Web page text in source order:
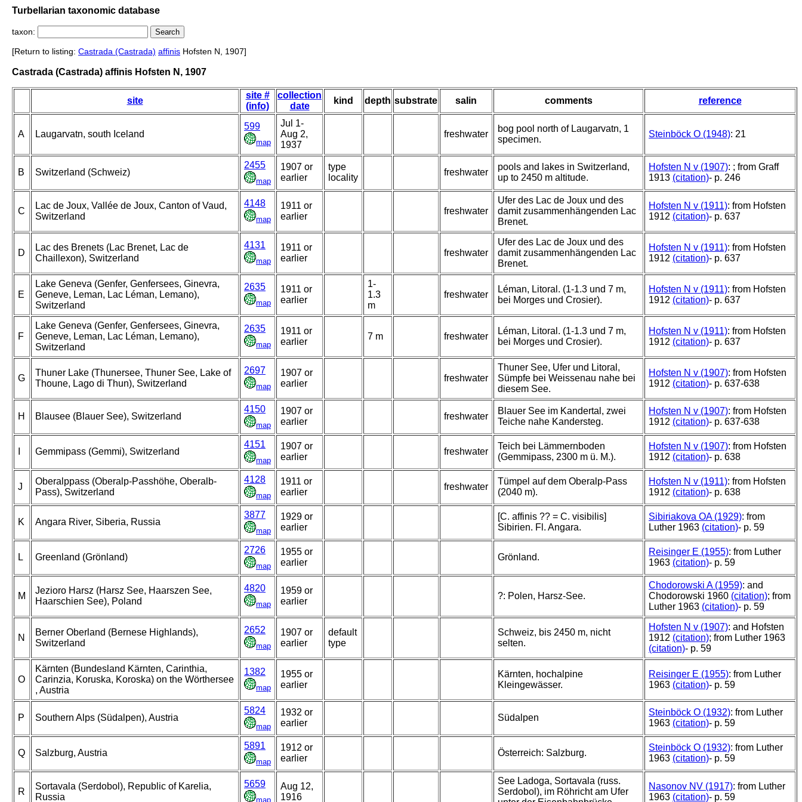
Turbellarian taxonomic database
taxon:
[Return to listing: Castrada (Castrada) affinis Hofsten N, 1907]
Castrada (Castrada) affinis Hofsten N, 1907
site
site #
(info)
collection
date
kind depth substrate salin comments reference
A Laugarvatn, south Iceland
599
map
Jul 1-
Aug 2,
1937
freshwater
bog pool north of Laugarvatn, 1
specimen.
Steinböck O (1948): 21
B Switzerland (Schweiz)
2455
map
1907 or
earlier
type
locality
freshwater
pools and lakes in Switzerland,
up to 2450 m altitude.
Hofsten N v (1907): ; from Graff
1913 (citation)- p. 246
C
Lac de Joux, Vallée de Joux, Canton of Vaud,
Switzerland
4148
map
1911 or
earlier
freshwater
Ufer des Lac de Joux und des
damit zusammenhängenden Lac
Brenet.
Hofsten N v (1911): from Hofsten
1912 (citation)- p. 637
D
Lac des Brenets (Lac Brenet, Lac de
Chaillexon), Switzerland
4131
map
1911 or
earlier
freshwater
Ufer des Lac de Joux und des
damit zusammenhängenden Lac
Brenet.
Hofsten N v (1911): from Hofsten
1912 (citation)- p. 637
E
Lake Geneva (Genfer, Genfersees, Ginevra,
Geneve, Leman, Lac Léman, Lemano),
Switzerland
2635
map
1911 or
earlier
1-
1.3
m
freshwater
Léman, Litoral. (1-1.3 und 7 m,
bei Morges und Crosier).
Hofsten N v (1911): from Hofsten
1912 (citation)- p. 637
F
Lake Geneva (Genfer, Genfersees, Ginevra,
Geneve, Leman, Lac Léman, Lemano),
Switzerland
2635
map
1911 or
earlier
7 m freshwater
Léman, Litoral. (1-1.3 und 7 m,
bei Morges und Crosier).
Hofsten N v (1911): from Hofsten
1912 (citation)- p. 637
G
Thuner Lake (Thunersee, Thuner See, Lake of
Thoune, Lago di Thun), Switzerland
2697
map
1907 or
earlier
freshwater
Thuner See, Ufer und Litoral,
Sümpfe bei Weissenau nahe bei
diesem See.
Hofsten N v (1907): from Hofsten
1912 (citation)- p. 637-638
H Blausee (Blauer See), Switzerland
4150
map
1907 or
earlier
freshwater
Blauer See im Kandertal, zwei
Teiche nahe Kandersteg.
Hofsten N v (1907): from Hofsten
1912 (citation)- p. 637-638
Gemmipass (Gemmi), Switzerland
4151
map
1907 or
earlier
freshwater
Teich bei Lämmernboden
(Gemmipass, 2300 m ü. M.).
Hofsten N v (1907): from Hofsten
1912 (citation)- p. 638
J
Oberalppass (Oberalp-Passhöhe, Oberalb-
Pass), Switzerland
4128
map
1911 or
earlier
freshwater
Tümpel auf dem Oberalp-Pass
(2040 m).
Hofsten N v (1911): from Hofsten
1912 (citation)- p. 638
K Angara River, Siberia, Russia
3877
map
1929 or
earlier
[C. affinis ?? = C. visibilis]
Sibirien. Fl. Angara.
Sibiriakova OA (1929): from
Luther 1963 (citation)- p. 59
L Greenland (Grönland)
2726
map
1955 or
earlier
Grönland.
Reisinger E (1955): from Luther
1963 (citation)- p. 59
M
Jezioro Harsz (Harsz See, Haarszen See,
Haarschien See), Poland
4820
map
1959 or
earlier
?: Polen, Harsz-See.
Chodorowski A (1959): and
Chodorowski 1960 (citation); from
Luther 1963 (citation)- p. 59
N
Berner Oberland (Bernese Highlands),
Switzerland
2652
map
1907 or
earlier
default
type
Schweiz, bis 2450 m, nicht
selten.
Hofsten N v (1907): and Hofsten
1912 (citation); from Luther 1963
(citation)- p. 59
O
Kärnten (Bundesland Kärnten, Carinthia,
Carinzia, Koruska, Koroska) on the Wörthersee
, Austria
1382
map
1955 or
earlier
Kärnten, hochalpine
Kleingewässer.
Reisinger E (1955): from Luther
1963 (citation)- p. 59
P Southern Alps (Südalpen), Austria
5824
map
1932 or
earlier
Südalpen
Steinböck O (1932): from Luther
1963 (citation)- p. 59
Q Salzburg, Austria
5891
map
1912 or
earlier
Österreich: Salzburg.
Steinböck O (1932): from Luther
1963 (citation)- p. 59
R
Sortavala (Serdobol), Republic of Karelia,
Russia
5659
map
Aug 12,
1916
See Ladoga, Sortavala (russ.
Serdobol), im Röhricht am Ufer
Nasonov NV (1917): from Luther
1963 (citation)- p. 59